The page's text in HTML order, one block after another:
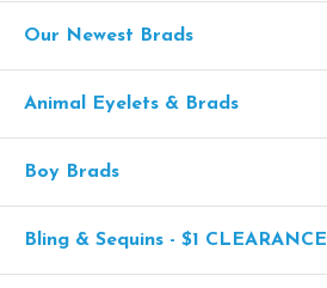
Our Newest Brads
Animal Eyelets & Brads
Boy Brads
Bling & Sequins - $1 CLEARANCE